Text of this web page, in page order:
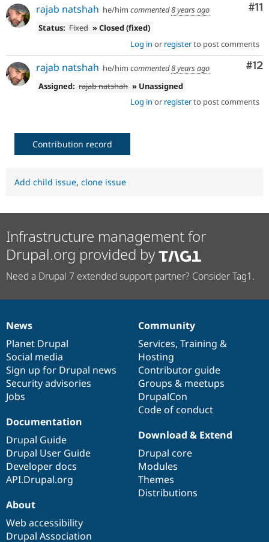
#11
rajab natshah he/him commented8 years ago
Status: Fixed » Closed (fixed)
Log in or registerto post comments
#12
rajab natshah he/him commented8 years ago
Assigned: rajab natshah » Unassigned
Log in or registerto post comments
Contribution record
Add child issue, clone issue
Infrastructure management for
Drupal.org provided by
Need a Drupal 7 extended support partner? Consider Tag1.
News
items
News
Planet Drupal
Social media
Sign up for Drupal news
Security advisories
Jobs
Our
community
Community
Services, Training &
Hosting
Contributor guide
Groups & meetups
DrupalCon
Code of conduct
Documentation
Documentation
Drupal Guide
Drupal User Guide
Developer docs
API.Drupal.org
Drupal
code
base
Download & Extend
Drupal core
Modules
Themes
Distributions
Governance
of
community
About
Web accessibility
Drupal Association